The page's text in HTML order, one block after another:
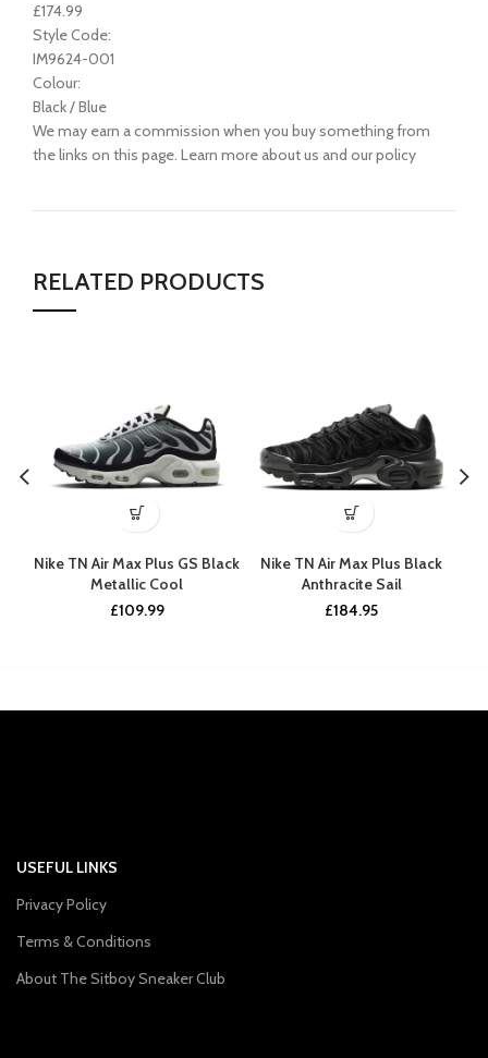
£174.99
Style Code:
IM9624-001
Colour:
Black / Blue
We may earn a commission when you buy something from
the links on this page. Learn more about us and our policy
RELATED PRODUCTS
Nike TN Air Max Plus GS Black
Metallic Cool
£109.99
Nike TN Air Max Plus Black
Anthracite Sail
£184.95
USEFUL LINKS
Privacy Policy
Terms & Conditions
About The Sitboy Sneaker Club